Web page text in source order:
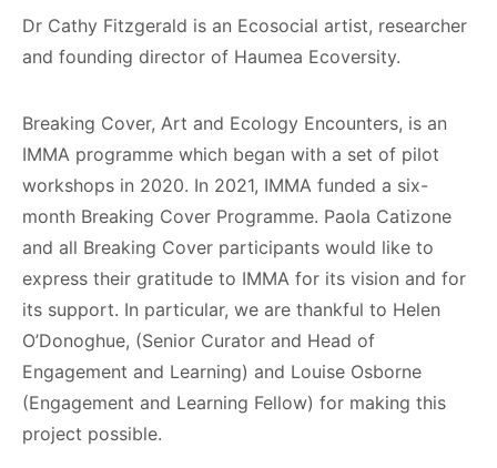
Dr Cathy Fitzgerald is an Ecosocial artist, researcher
and founding director of Haumea Ecoversity.
Breaking Cover, Art and Ecology Encounters, is an
IMMA programme which began with a set of pilot
workshops in 2020. In 2021, IMMA funded a six-
month Breaking Cover Programme. Paola Catizone
and all Breaking Cover participants would like to
express their gratitude to IMMA for its vision and for
its support. In particular, we are thankful to Helen
O’Donoghue, (Senior Curator and Head of
Engagement and Learning) and Louise Osborne
(Engagement and Learning Fellow) for making this
project possible.